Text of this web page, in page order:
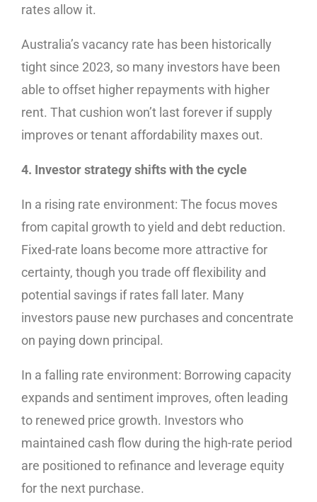
rates allow it.
Australia’s vacancy rate has been historically
tight since 2023, so many investors have been
able to offset higher repayments with higher
rent. That cushion won’t last forever if supply
improves or tenant affordability maxes out.
4. Investor strategy shifts with the cycle
In a rising rate environment: The focus moves
from capital growth to yield and debt reduction.
Fixed-rate loans become more attractive for
certainty, though you trade off flexibility and
potential savings if rates fall later. Many
investors pause new purchases and concentrate
on paying down principal.
In a falling rate environment: Borrowing capacity
expands and sentiment improves, often leading
to renewed price growth. Investors who
maintained cash flow during the high-rate period
are positioned to refinance and leverage equity
for the next purchase.